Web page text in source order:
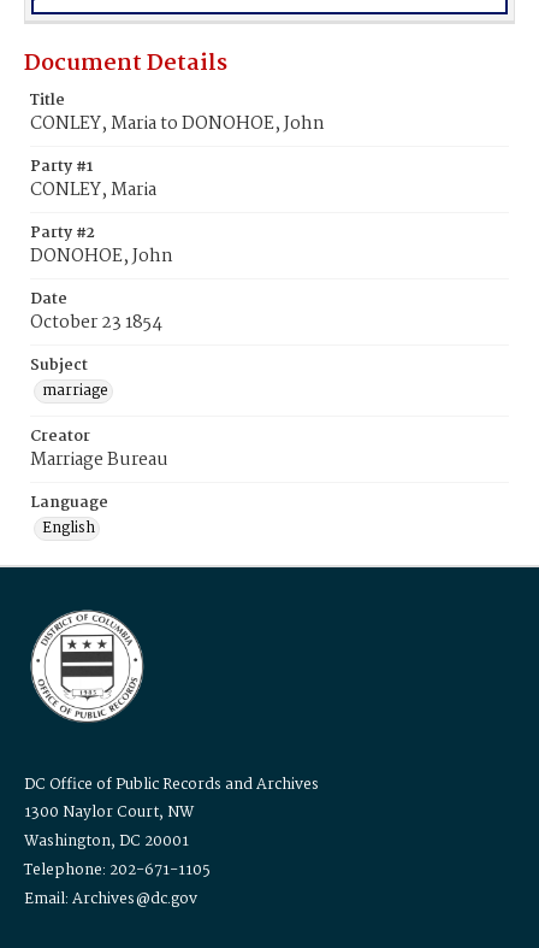
Document Details
Title
CONLEY, Maria to DONOHOE, John
Party #1
CONLEY, Maria
Party #2
DONOHOE, John
Date
October 23 1854
Subject
marriage
Creator
Marriage Bureau
Language
English
DC Office of Public Records and Archives
1300 Naylor Court, NW
Washington, DC 20001
Telephone: 202-671-1105
Email: Archives@dc.gov